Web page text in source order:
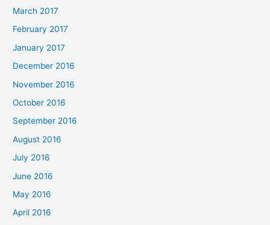
March 2017
February 2017
January 2017
December 2016
November 2016
October 2016
September 2016
August 2016
July 2016
June 2016
May 2016
April 2016